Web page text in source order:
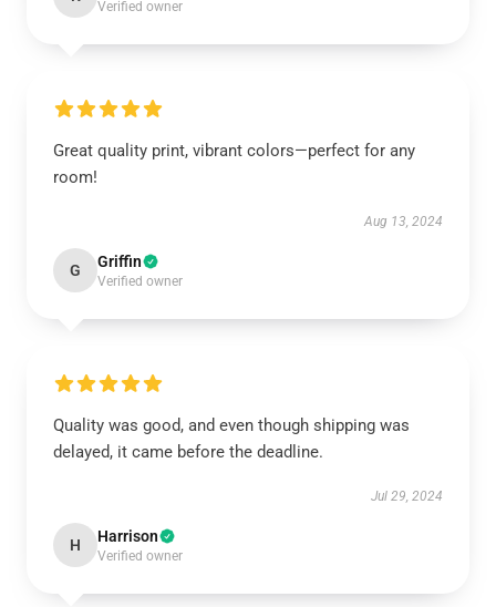
Verified owner
Great quality print, vibrant colors—perfect for any
room!
Aug 13, 2024
G Griffin
Verified owner
Quality was good, and even though shipping was
delayed, it came before the deadline.
Jul 29, 2024
H Harrison
Verified owner